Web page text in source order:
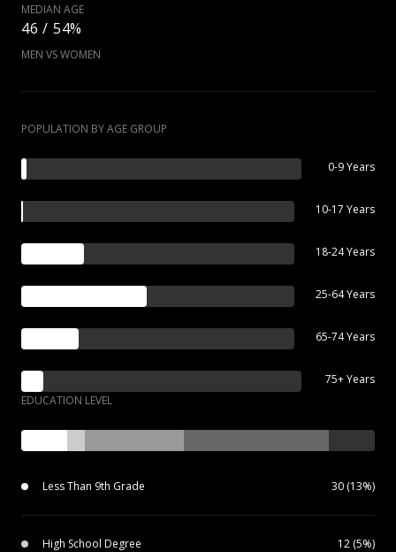
MEDIAN AGE
46 / 54%
MEN VS WOMEN
POPULATION BY AGE GROUP
0-9 Years
10-17 Years
18-24 Years
25-64 Years
65-74 Years
75+ Years
EDUCATION LEVEL
Less Than 9th Grade 30 (13%)
High School Degree 12 (5%)